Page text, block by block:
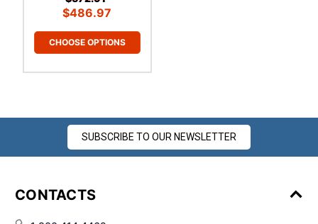
$486.97
CHOOSE OPTIONS
SUBSCRIBE TO OUR NEWSLETTER
CONTACTS